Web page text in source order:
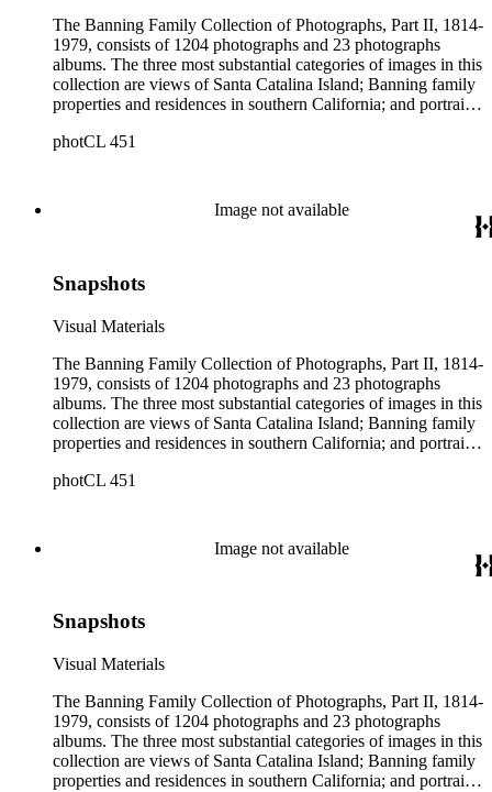
The Banning Family Collection of Photographs, Part II, 1814-
1979, consists of 1204 photographs and 23 photographs
albums. The three most substantial categories of images in this
collection are views of Santa Catalina Island; Banning family
properties and residences in southern California; and portraits
the Catalina photographs documenting the development of the
contains images of the devastating effects of the Catalina fire
of 1915. Also of particular interest are photographs of the
photCL 451
Image not available
Snapshots
Visual Materials
The Banning Family Collection of Photographs, Part II, 1814-
1979, consists of 1204 photographs and 23 photographs
albums. The three most substantial categories of images in this
collection are views of Santa Catalina Island; Banning family
properties and residences in southern California; and portraits
the Catalina photographs documenting the development of the
contains images of the devastating effects of the Catalina fire
of 1915. Also of particular interest are photographs of the
photCL 451
Image not available
Snapshots
Visual Materials
The Banning Family Collection of Photographs, Part II, 1814-
1979, consists of 1204 photographs and 23 photographs
albums. The three most substantial categories of images in this
collection are views of Santa Catalina Island; Banning family
properties and residences in southern California; and portraits